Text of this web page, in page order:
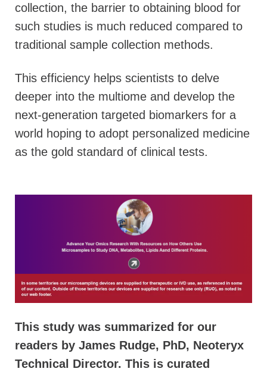
collection, the barrier to obtaining blood for
such studies is much reduced compared to
traditional sample collection methods.
This efficiency helps scientists to delve
deeper into the multiome and develop the
next-generation targeted biomarkers for a
world hoping to adopt personalized medicine
as the gold standard of clinical tests.
This study was summarized for our
readers by James Rudge, PhD, Neoteryx
Technical Director. This is curated